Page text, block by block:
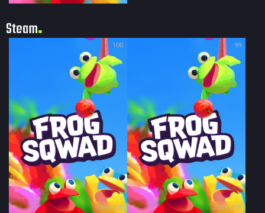
Steam
100
600 × 900
99
300 × 450